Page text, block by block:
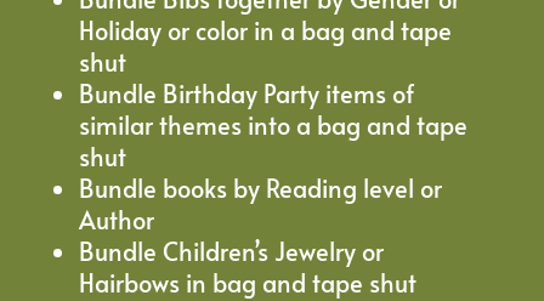
Holiday or color in a bag and tape
shut
Bundle Birthday Party items of
similar themes into a bag and tape
shut
Bundle books by Reading level or
Author
Bundle Children’s Jewelry or
Hairbows in bag and tape shut